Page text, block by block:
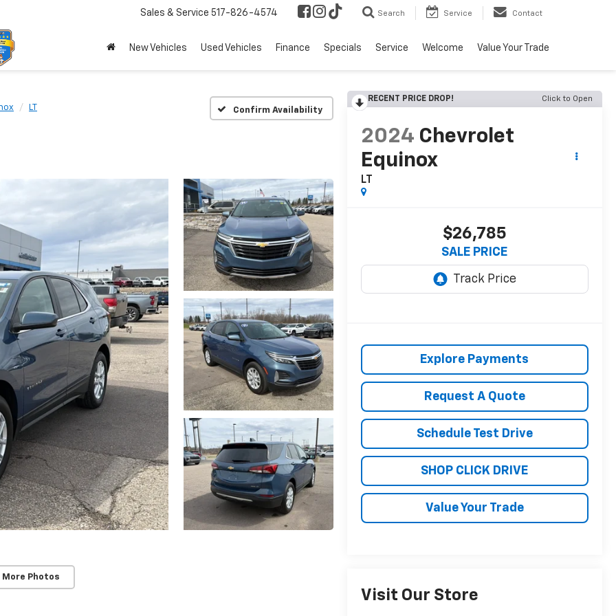
Sales & Service 517-826-4574 Search Service Contact
New Vehicles Used Vehicles Finance Specials Service Welcome Value Your Trade
LT Confirm Availability
More Photos
RECENT PRICE DROP! Click to Open
2024 Chevrolet
Equinox
LT
$26,785
SALE PRICE
Explore Payments
Request A Quote
Schedule Test Drive
SHOP CLICK DRIVE
Value Your Trade
Visit Our Store